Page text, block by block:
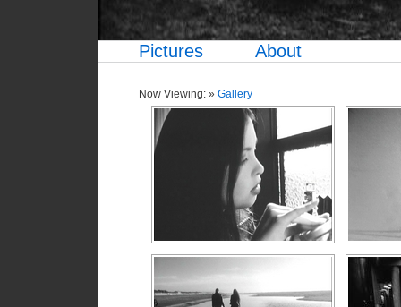
Pictures About
Now Viewing: » Gallery